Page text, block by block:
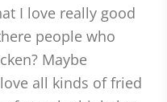
I love really good
people who
Maybe
all kinds of fried